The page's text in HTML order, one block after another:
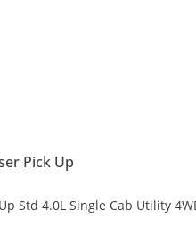
Pick Up
Std 4.0L Single Cab Utility